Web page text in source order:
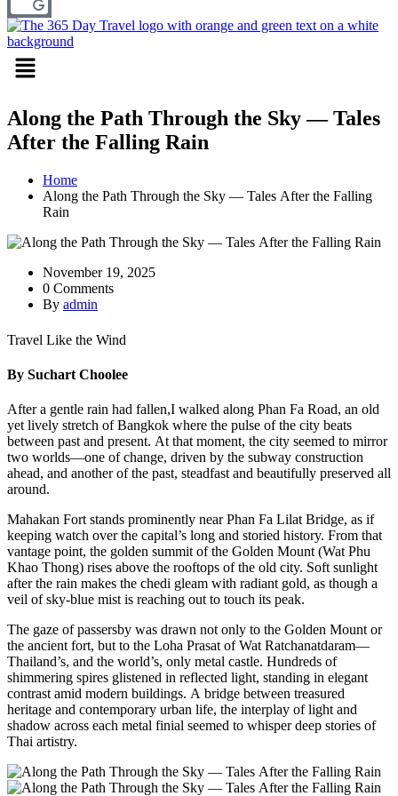
Menu
Along the Path Through the Sky — Tales
After the Falling Rain
Home
Along the Path Through the Sky — Tales After the Falling
Rain
November 19, 2025
0 Comments
By admin
Travel Like the Wind
By Suchart Choolee
After a gentle rain had fallen,I walked along Phan Fa Road, an old
yet lively stretch of Bangkok where the pulse of the city beats
between past and present. At that moment, the city seemed to mirror
two worlds—one of change, driven by the subway construction
ahead, and another of the past, steadfast and beautifully preserved all
around.
Mahakan Fort stands prominently near Phan Fa Lilat Bridge, as if
keeping watch over the capital’s long and storied history. From that
vantage point, the golden summit of the Golden Mount (Wat Phu
Khao Thong) rises above the rooftops of the old city. Soft sunlight
after the rain makes the chedi gleam with radiant gold, as though a
veil of sky-blue mist is reaching out to touch its peak.
The gaze of passersby was drawn not only to the Golden Mount or
the ancient fort, but to the Loha Prasat of Wat Ratchanatdaram—
Thailand’s, and the world’s, only metal castle. Hundreds of
shimmering spires glistened in reflected light, standing in elegant
contrast amid modern buildings. A bridge between treasured
heritage and contemporary urban life, the interplay of light and
shadow across each metal finial seemed to whisper deep stories of
Thai artistry.